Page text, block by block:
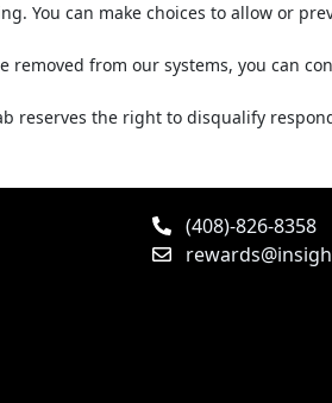
You can make choices to allow or
from our systems, you can
reserves the right to disqualify
(408)-826-8358